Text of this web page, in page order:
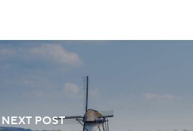
NEXT POST